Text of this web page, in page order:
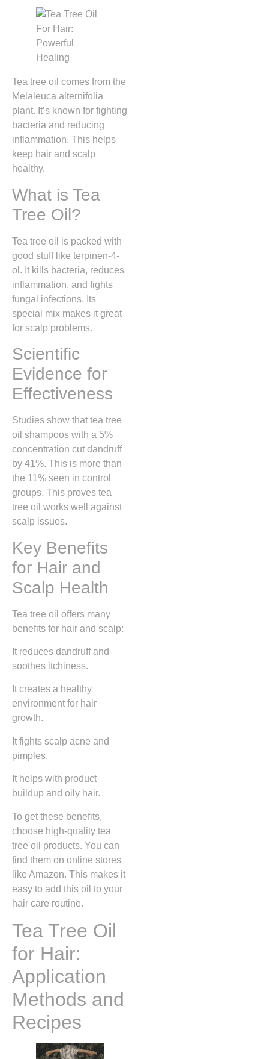
Tea tree oil comes from the
Melaleuca alternifolia
plant. It’s known for fighting
bacteria and reducing
inflammation. This helps
keep hair and scalp
healthy.
What is Tea
Tree Oil?
Tea tree oil is packed with
good stuff like terpinen-4-
ol. It kills bacteria, reduces
inflammation, and fights
fungal infections. Its
special mix makes it great
for scalp problems.
Scientific
Evidence for
Effectiveness
Studies show that tea tree
oil shampoos with a 5%
concentration cut dandruff
by 41%. This is more than
the 11% seen in control
groups. This proves tea
tree oil works well against
scalp issues.
Key Benefits
for Hair and
Scalp Health
Tea tree oil offers many
benefits for hair and scalp:
It reduces dandruff and
soothes itchiness.
It creates a healthy
environment for hair
growth.
It fights scalp acne and
pimples.
It helps with product
buildup and oily hair.
To get these benefits,
choose high-quality tea
tree oil products. You can
find them on online stores
like Amazon. This makes it
easy to add this oil to your
hair care routine.
Tea Tree Oil
for Hair:
Application
Methods and
Recipes